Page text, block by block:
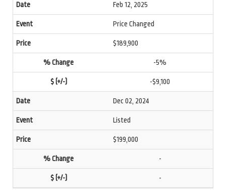
Feb 12, 2025
Price Changed
$189,900
-5%
-$9,100
Dec 02, 2024
Listed
$199,000
-
-